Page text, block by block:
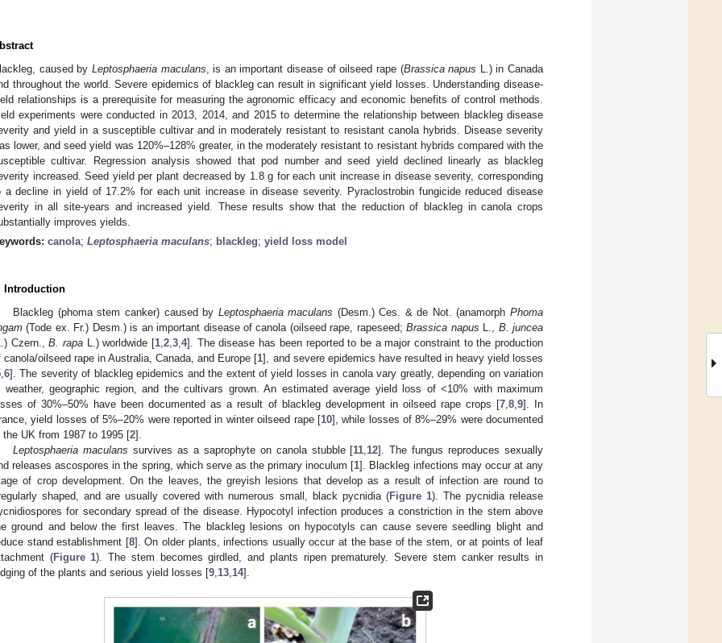
caused by Leptosphaeria maculans , is an important disease of oilseed rape (Brassica napus L.) in Canada
throughout the world. Severe epidemics of blackleg can result in significant yield losses. Understanding disease-
relationships is a prerequisite for measuring the agronomic efficacy and economic benefits of control methods.
experiments were conducted in 2013, 2014, and 2015 to determine the relationship between blackleg disease
and yield in a susceptible cultivar and in moderately resistant to resistant canola hybrids. Disease severity
lower, and seed yield was 120%–128% greater, in the moderately resistant to resistant hybrids compared with the
cultivar. Regression analysis showed that pod number and seed yield declined linearly as blackleg
increased. Seed yield per plant decreased by 1.8 g for each unit increase in disease severity, corresponding
a decline in yield of 17.2% for each unit increase in disease severity. Pyraclostrobin fungicide reduced disease
in all site-years and increased yield. These results show that the reduction of blackleg in canola crops
improves yields.
canola; Leptosphaeria maculans; blackleg; yield loss model
Introduction
Blackleg (phoma stem canker) caused by Leptosphaeria maculans (Desm.) Ces. & de Not. (anamorphPhoma
(Tode ex. Fr.) Desm.) is an important disease of canola (oilseed rape, rapeseed;Brassica napus
B. juncea
Czern.,B. rapa L.) worldwide [1 ,2 ,3 ,4]. The disease has been reported to be a major constraint to the production
canola/oilseed rape in Australia, Canada, and Europe [1], and severe epidemics have resulted in heavy yield losses
6]. The severity of blackleg epidemics and the extent of yield losses in canola vary greatly, depending on variation
weather, geographic region, and the cultivars grown. An estimated average yield loss of <10% with maximum
of 30%–50% have been documented as a result of blackleg development in oilseed rape crops [7, 8, 9]. In
yield losses of 5%–20% were reported in winter oilseed rape [10], while losses of 8%–29% were documented
the UK from 1987 to 1995 [2].
Leptosphaeria maculans survives as a saprophyte on canola stubble [11 12]. The fungus reproduces sexually
releases ascospores in the spring, which serve as the primary inoculum [1]. Blackleg infections may occur at any
of crop development. On the leaves, the greyish lesions that develop as a result of infection are round to
shaped, and are usually covered with numerous small, black pycnidia (Figure 1). The pycnidia release
for secondary spread of the disease. Hypocotyl infection produces a constriction in the stem above
ground and below the first leaves. The blackleg lesions on hypocotyls can cause severe seedling blight and
stand establishment [8]. On older plants, infections usually occur at the base of the stem, or at points of leaf
(Figure 1). The stem becomes girdled, and plants ripen prematurely. Severe stem canker results in
of the plants and serious yield losses [9 13 14].
May
May
May
May
May
May
May
May
May
May
May
May
May
May
May
May
May
May
May
May
Jun
Jun
Jun
Jun
Jun
Jun
Jun
Jun
Jun
Jun
Jun
Jun
Jun
Jun
Jun
Jun
Jun
Jun
Jun
Jul
Jul
Jul
Jul
Jul
Jul
Jul
Jul
Jul
Jul
Jul
Jul
Jul
Jul
Jul
Jul
Jul
Jul
Jul
Jul